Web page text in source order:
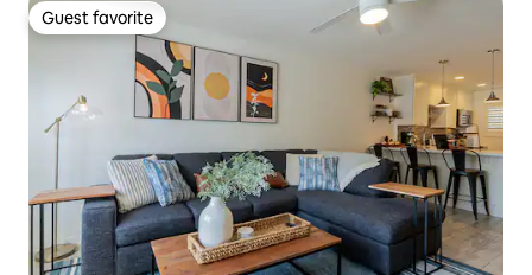
Guest favorite
Guest favorite